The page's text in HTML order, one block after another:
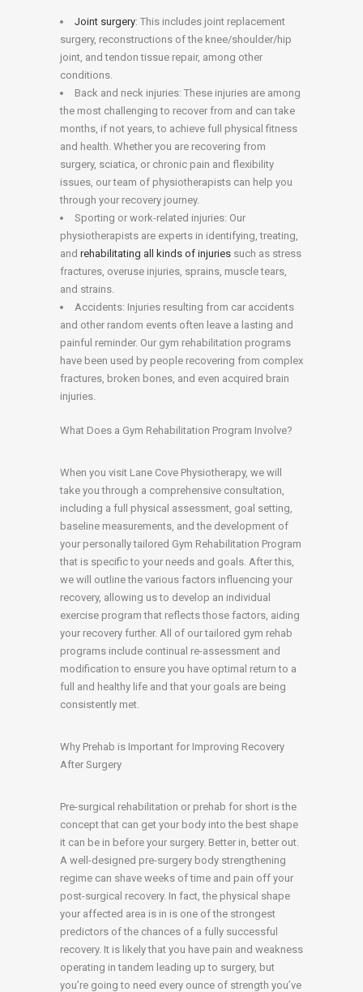
Joint surgery: This includes joint replacement
surgery, reconstructions of the knee/shoulder/hip
joint, and tendon tissue repair, among other
conditions.
Back and neck injuries: These injuries are among
the most challenging to recover from and can take
months, if not years, to achieve full physical fitness
and health. Whether you are recovering from
surgery, sciatica, or chronic pain and flexibility
issues, our team of physiotherapists can help you
through your recovery journey.
Sporting or work-related injuries: Our
physiotherapists are experts in identifying, treating,
and rehabilitating all kinds of injuries such as stress
fractures, overuse injuries, sprains, muscle tears,
and strains.
Accidents: Injuries resulting from car accidents
and other random events often leave a lasting and
painful reminder. Our gym rehabilitation programs
have been used by people recovering from complex
fractures, broken bones, and even acquired brain
injuries.
What Does a Gym Rehabilitation Program Involve?
When you visit Lane Cove Physiotherapy, we will
take you through a comprehensive consultation,
including a full physical assessment, goal setting,
baseline measurements, and the development of
your personally tailored Gym Rehabilitation Program
that is specific to your needs and goals. After this,
we will outline the various factors influencing your
recovery, allowing us to develop an individual
exercise program that reflects those factors, aiding
your recovery further. All of our tailored gym rehab
programs include continual re-assessment and
modification to ensure you have optimal return to a
full and healthy life and that your goals are being
consistently met.
Why Prehab is Important for Improving Recovery
After Surgery
Pre-surgical rehabilitation or prehab for short is the
concept that can get your body into the best shape
it can be in before your surgery. Better in, better out.
A well-designed pre-surgery body strengthening
regime can shave weeks of time and pain off your
post-surgical recovery. In fact, the physical shape
your affected area is in is one of the strongest
predictors of the chances of a fully successful
recovery. It is likely that you have pain and weakness
operating in tandem leading up to surgery, but
you’re going to need every ounce of strength you’ve